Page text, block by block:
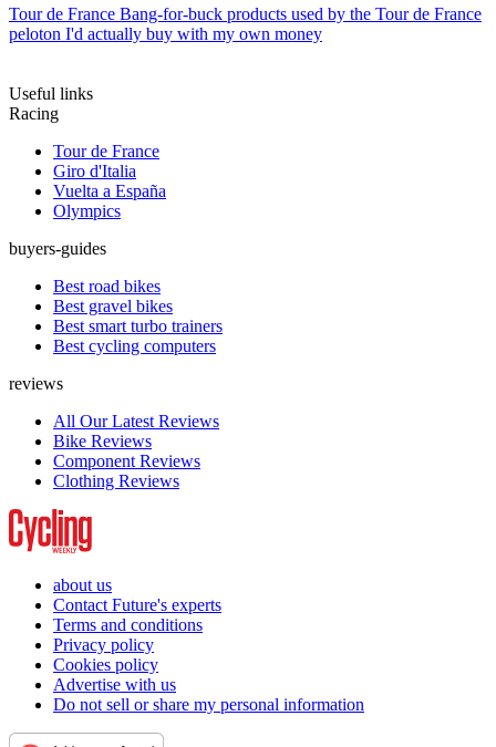
Tour de France Bang-for-buck products used by the Tour de France
peloton I'd actually buy with my own money
Useful links
Racing
Tour de France
Giro d'Italia
Vuelta a España
Olympics
buyers-guides
Best road bikes
Best gravel bikes
Best smart turbo trainers
Best cycling computers
reviews
All Our Latest Reviews
Bike Reviews
Component Reviews
Clothing Reviews
about us
Contact Future's experts
Terms and conditions
Privacy policy
Cookies policy
Advertise with us
Do not sell or share my personal information